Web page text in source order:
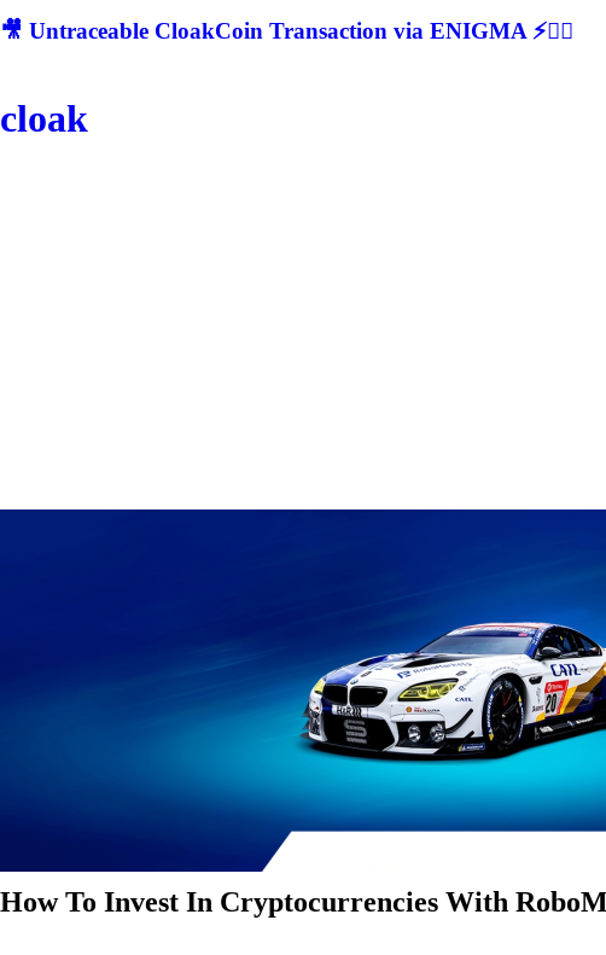
🎥 Untraceable CloakCoin Transaction via ENIGMA ⚡🕵‍♂
cloak
How To Invest In Cryptocurrencies With